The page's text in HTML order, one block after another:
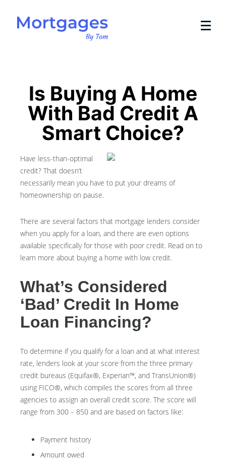
Is Buying A Home
With Bad Credit A
Smart Choice?
Have less-than-optimal
credit? That doesn’t
necessarily mean you have to put your dreams of
homeownership on pause.
There are several factors that mortgage lenders consider
when you apply for a loan, and there are even options
available specifically for those with poor credit. Read on to
learn more about buying a home with low credit.
What’s Considered
‘Bad’ Credit In Home
Loan Financing?
To determine if you qualify for a loan and at what interest
rate, lenders look at your score from the three primary
credit bureaus (Equifax®, Experian™, and TransUnion®)
using FICO®, which compiles the scores from all three
agencies to assign an overall credit score. The score will
range from 300 – 850 and are based on factors like:
Payment history
Amount owed